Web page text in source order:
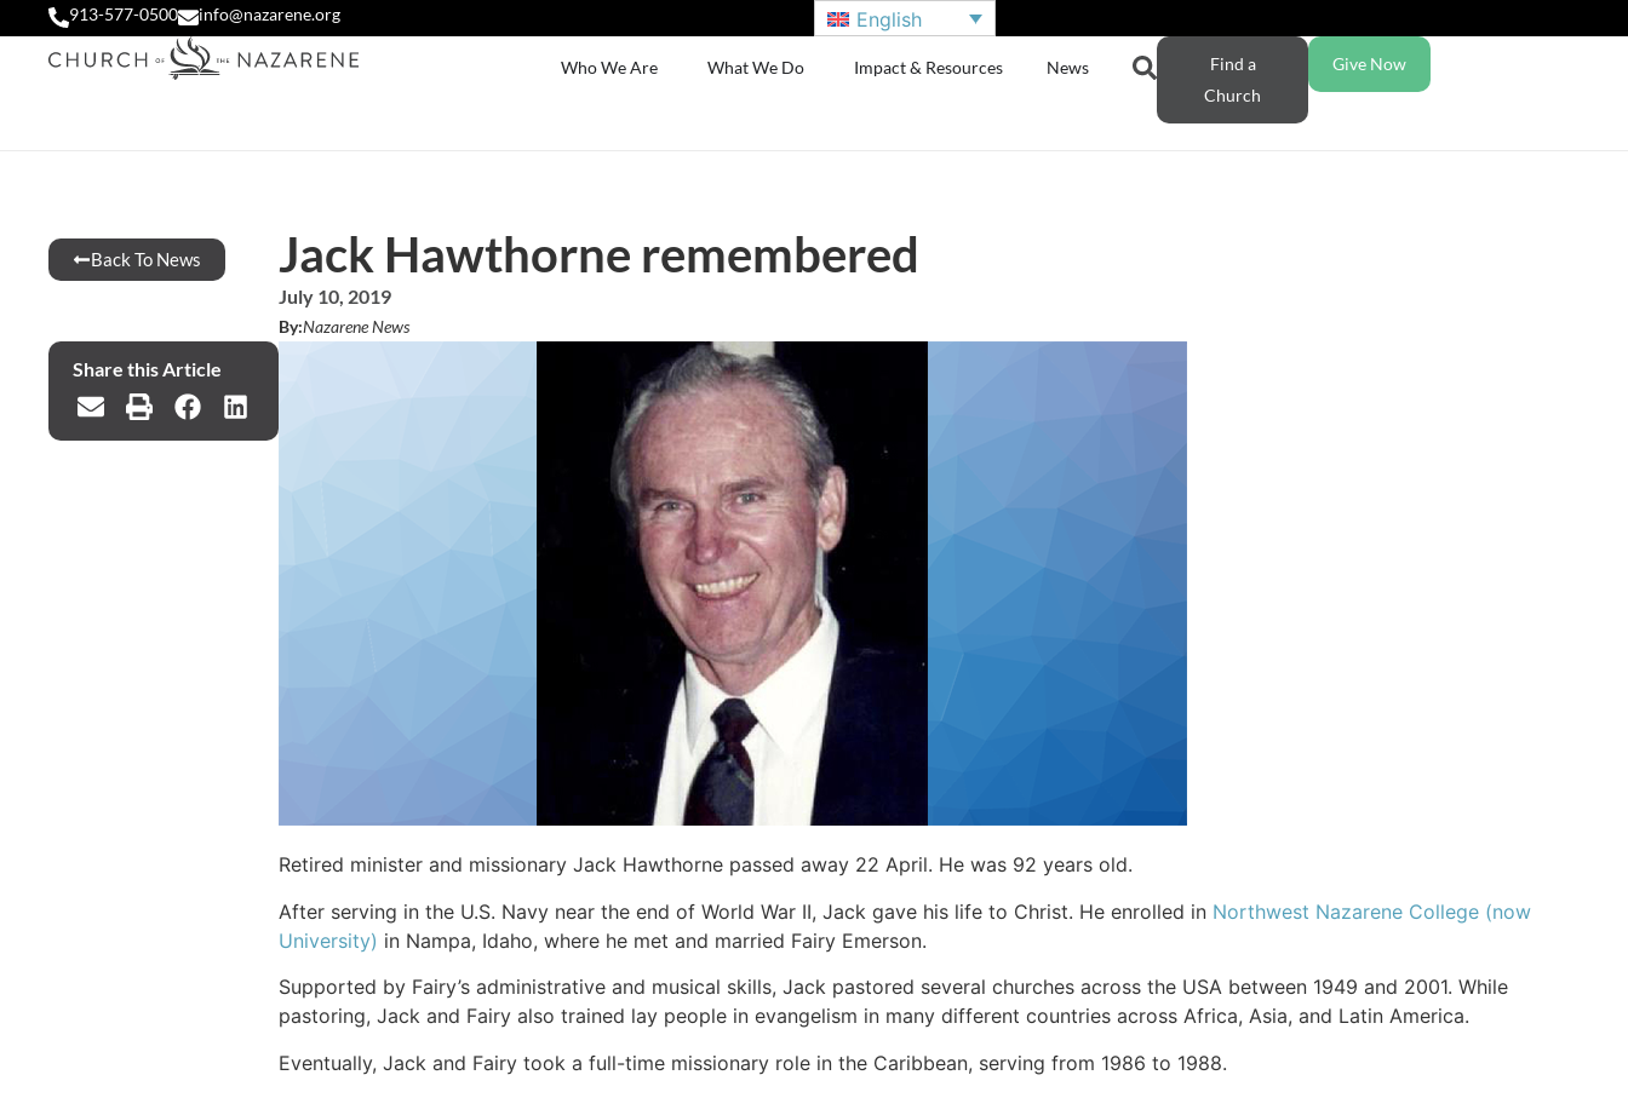
913-577-0500 info@nazarene.org English
Who We Are What We Do Impact & Resources News
Find a
Church
Give Now
Back To News Jack Hawthorne remembered
July 10, 2019
By:Nazarene News
Share this Article
Retired minister and missionary Jack Hawthorne passed away 22 April. He was 92 years old.
After serving in the U.S. Navy near the end of World War II, Jack gave his life to Christ. He enrolled in Northwest Nazarene College (now
University) in Nampa, Idaho, where he met and married Fairy Emerson.
Supported by Fairy’s administrative and musical skills, Jack pastored several churches across the USA between 1949 and 2001. While
pastoring, Jack and Fairy also trained lay people in evangelism in many different countries across Africa, Asia, and Latin America.
Eventually, Jack and Fairy took a full-time missionary role in the Caribbean, serving from 1986 to 1988.